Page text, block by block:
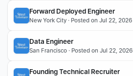
Forward Deployed Engineer
New York City · Posted on Jul 22, 2026
Data Engineer
San Francisco · Posted on Jul 22, 2026
Founding Technical Recruiter